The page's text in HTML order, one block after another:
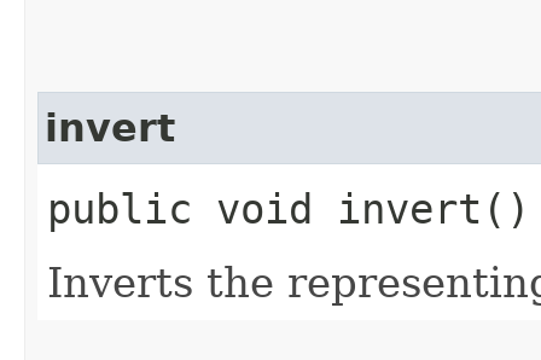
invert
public void invert()
Inverts the